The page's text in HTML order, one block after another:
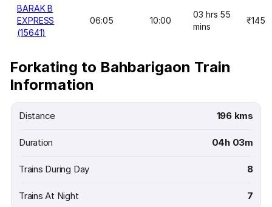
BARAK B
EXPRESS
(15641)
06:05 10:00
03 hrs 55
mins
₹145
Forkating to Bahbarigaon Train
Information
Distance 196 kms
Duration 04h 03m
Trains During Day 8
Trains At Night 7